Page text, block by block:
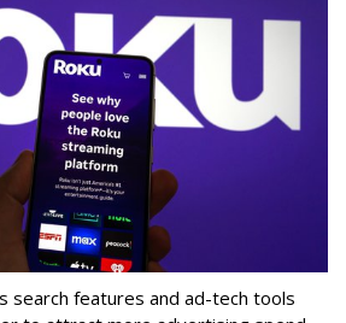
search features and ad-tech tools